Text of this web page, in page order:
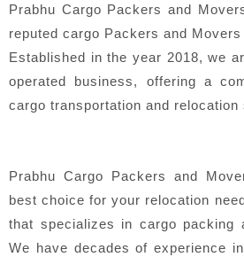
Prabhu Cargo Packers and
reputed cargo Packers and
Established in the year 2018, we
operated business, offering a
cargo transportation and relocation
Prabhu Cargo Packers and
best choice for your relocation
that specializes in cargo packing
We have decades of experience